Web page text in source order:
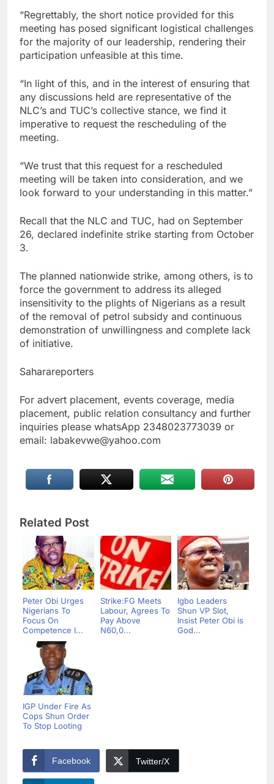
“Regrettably, the short notice provided for this
meeting has posed significant logistical challenges
for the majority of our leadership, rendering their
participation unfeasible at this time.
“In light of this, and in the interest of ensuring that
any discussions held are representative of the
NLC’s and TUC’s collective stance, we find it
imperative to request the rescheduling of the
meeting.
“We trust that this request for a rescheduled
meeting will be taken into consideration, and we
look forward to your understanding in this matter.”
Recall that the NLC and TUC, had on September
26, declared indefinite strike starting from October
3.
The planned nationwide strike, among others, is to
force the government to address its alleged
insensitivity to the plights of Nigerians as a result
of the removal of petrol subsidy and continuous
demonstration of unwillingness and complete lack
of initiative.
Saharareporters
For advert placement, events coverage, media
placement, public relation consultancy and further
inquiries please whatsApp 2348023773039 or
email: labakevwe@yahoo.com
Related Post
Peter Obi Urges
Nigerians To
Focus On
Competence I...
Strike:FG Meets
Labour, Agrees To
Pay Above
N60,0...
Igbo Leaders
Shun VP Slot,
Insist Peter Obi is
God...
IGP Under Fire As
Cops Shun Order
To Stop Looting
Facebook Twitter/X